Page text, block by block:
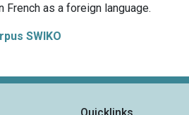
as a foreign language.
SWIKO